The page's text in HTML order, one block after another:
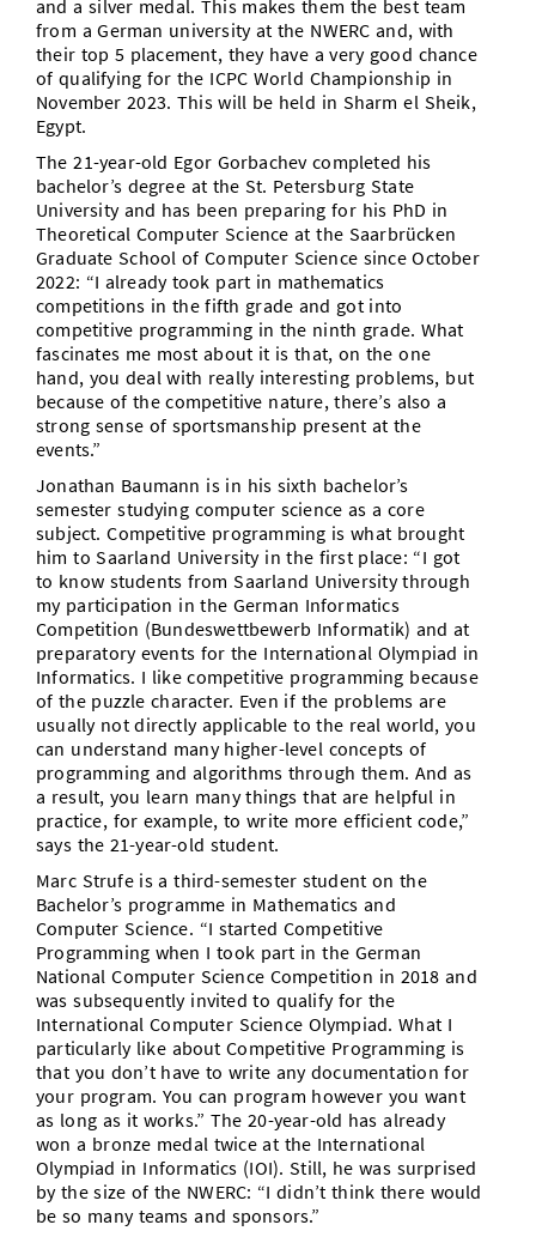
and a silver medal. This makes them the best team
from a German university at the NWERC and, with
their top 5 placement, they have a very good chance
of qualifying for the ICPC World Championship in
November 2023. This will be held in Sharm el Sheik,
Egypt.
The 21-year-old Egor Gorbachev completed his
bachelor’s degree at the St. Petersburg State
University and has been preparing for his PhD in
Theoretical Computer Science at the Saarbrücken
Graduate School of Computer Science since October
2022: “I already took part in mathematics
competitions in the fifth grade and got into
competitive programming in the ninth grade. What
fascinates me most about it is that, on the one
hand, you deal with really interesting problems, but
because of the competitive nature, there’s also a
strong sense of sportsmanship present at the
events.”
Jonathan Baumann is in his sixth bachelor’s
semester studying computer science as a core
subject. Competitive programming is what brought
him to Saarland University in the first place: “I got
to know students from Saarland University through
my participation in the German Informatics
Competition (Bundeswettbewerb Informatik) and at
preparatory events for the International Olympiad in
Informatics. I like competitive programming because
of the puzzle character. Even if the problems are
usually not directly applicable to the real world, you
can understand many higher-level concepts of
programming and algorithms through them. And as
a result, you learn many things that are helpful in
practice, for example, to write more efficient code,”
says the 21-year-old student.
Marc Strufe is a third-semester student on the
Bachelor’s programme in Mathematics and
Computer Science. “I started Competitive
Programming when I took part in the German
National Computer Science Competition in 2018 and
was subsequently invited to qualify for the
International Computer Science Olympiad. What I
particularly like about Competitive Programming is
that you don’t have to write any documentation for
your program. You can program however you want
as long as it works.” The 20-year-old has already
won a bronze medal twice at the International
Olympiad in Informatics (IOI). Still, he was surprised
by the size of the NWERC: “I didn’t think there would
be so many teams and sponsors.”